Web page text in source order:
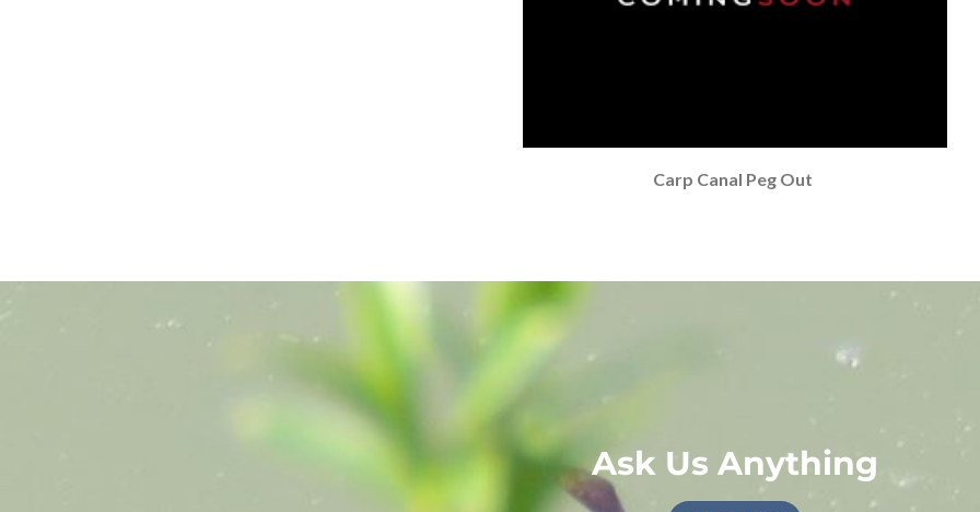
Carp Canal Peg Out
Ask Us Anything